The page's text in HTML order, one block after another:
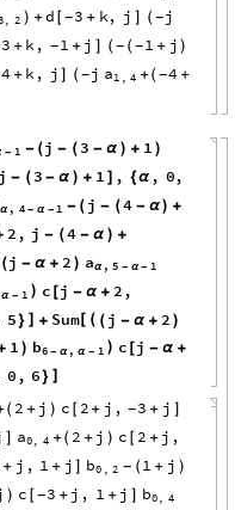
2 ) + d [-3 + k, j ] ( -j
3 + k, -1 + j ] ( - ( -1 + j )
4 + k, j ] (-j a1 4 + (-4 +
- 1 - (j - ( 3 - α ) + 1 )
j - ( 3 - α ) + 1 ] , {α , 0,
α , 4 - α - 1 - ( j - (4 - α) +
2, j - (4 - α ) +
(j - α + 2 ) aα , 5 - α - 1
α - 1 ) c [j - α + 2,
5} + Sum[ ( ( j - α + 2 )
1 ) b6 - α , α - 1 ) c [j - α +
0, 6}
( 2 + j ) c [ 2 + j , -3 + j ]
] a0 4 + ( 2 + j ) c [ 2 + j ,
+ j , 1 + j ] b0 2 - ( 1 + j )
) c [-3 + j , 1 + j ] b0 4